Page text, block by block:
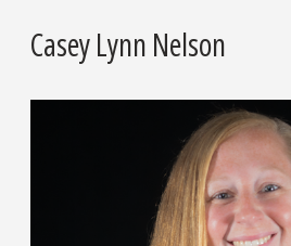
Casey Lynn Nelson